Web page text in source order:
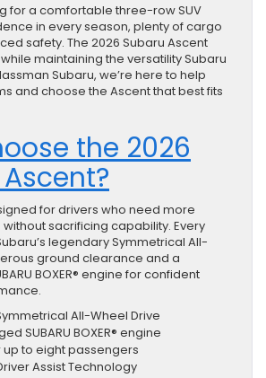
for a comfortable three-row SUV
in every season, plenty of cargo
safety. The 2026 Subaru Ascent
maintaining the versatility Subaru
Subaru, we’re here to help
and choose the Ascent that best fits
the 2026
for drivers who need more
sacrificing capability. Every
legendary Symmetrical All-
ground clearance and a
BOXER® engine for confident
All-Wheel Drive
SUBARU BOXER® engine
up to eight passengers
Assist Technology